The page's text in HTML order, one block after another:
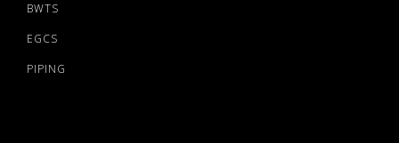
BWTS
EGCS
PIPING